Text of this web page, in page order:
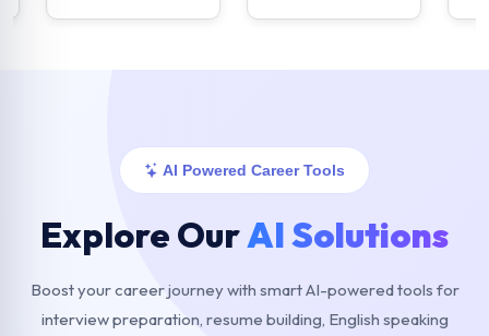
AI Powered Career Tools
Explore OurAI Solutions
Boost your career journey with smart AI-powered tools for
interview preparation, resume building, English speaking